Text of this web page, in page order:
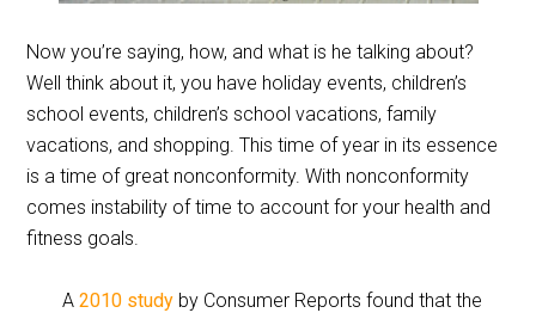
Now you’re saying, how, and what is he talking about?
Well think about it, you have holiday events, children’s
school events, children’s school vacations, family
vacations, and shopping. This time of year in its essence
is a time of great nonconformity. With nonconformity
comes instability of time to account for your health and
fitness goals.
A2010 study by Consumer Reports found that the